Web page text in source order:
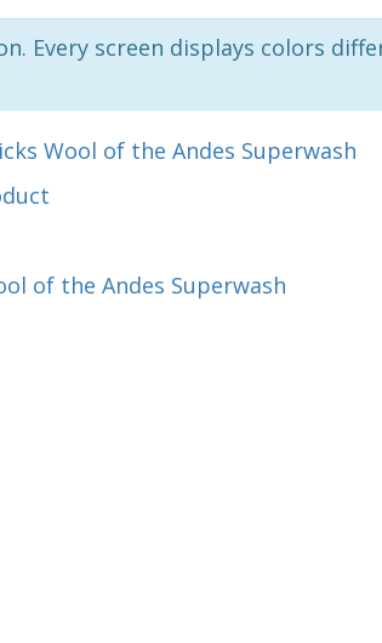
Every screen displays colors
Wool of the Andes Superwash
of the Andes Superwash